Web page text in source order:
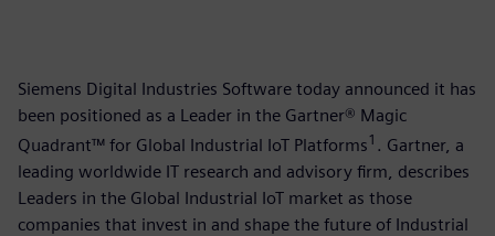
Siemens Digital Industries Software today announced it has
been positioned as a Leader in the Gartner® Magic
Quadrant™ for Global Industrial IoT Platforms1 . Gartner, a
leading worldwide IT research and advisory firm, describes
Leaders in the Global Industrial IoT market as those
companies that invest in and shape the future of Industrial